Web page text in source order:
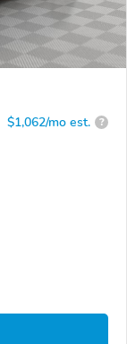
$1,062/mo est. ?